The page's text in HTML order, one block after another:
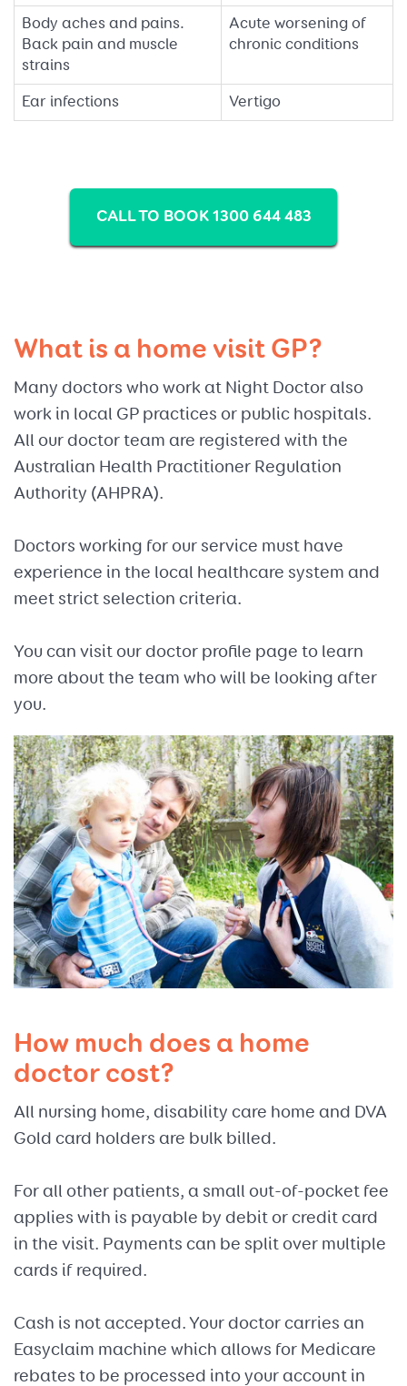
Body aches and pains.
Back pain and muscle
strains
Acute worsening of
chronic conditions
Ear infections Vertigo
CALL TO BOOK 1300 644 483
What is a home visit GP?
Many doctors who work at Night Doctor also
work in local GP practices or public hospitals.
All our doctor team are registered with the
Australian Health Practitioner Regulation
Authority (AHPRA).
Doctors working for our service must have
experience in the local healthcare system and
meet strict selection criteria.
You can visit our doctor profile page to learn
more about the team who will be looking after
you.
How much does a home
doctor cost?
All nursing home, disability care home and DVA
Gold card holders are bulk billed.
For all other patients, a small out-of-pocket fee
applies with is payable by debit or credit card
in the visit. Payments can be split over multiple
cards if required.
Cash is not accepted. Your doctor carries an
Easyclaim machine which allows for Medicare
rebates to be processed into your account in